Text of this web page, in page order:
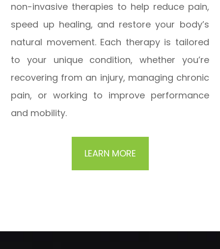
non-invasive therapies to help reduce pain,
speed up healing, and restore your body’s
natural movement. Each therapy is tailored
to your unique condition, whether you’re
recovering from an injury, managing chronic
pain, or working to improve performance
and mobility.
LEARN MORE